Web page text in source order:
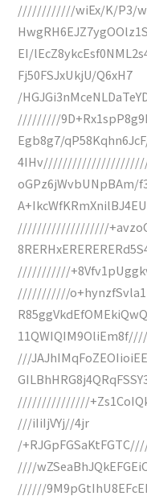
////////////wiEx/K/P3/
EI/
Fj50FSJxUkjU/Q6xH7
/
/////////
Egb8g7/
oGPz6jWvbUNpBAm/
///////////////////
///////////
///////////
///
///////////////
///iIiIjVYj//4jr
/
////
//////